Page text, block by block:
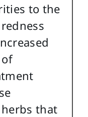
to the
that